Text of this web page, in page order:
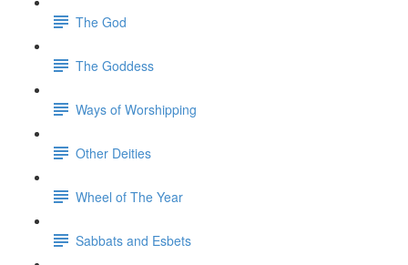
The God
The Goddess
Ways of Worshipping
Other Deities
Wheel of The Year
Sabbats and Esbets